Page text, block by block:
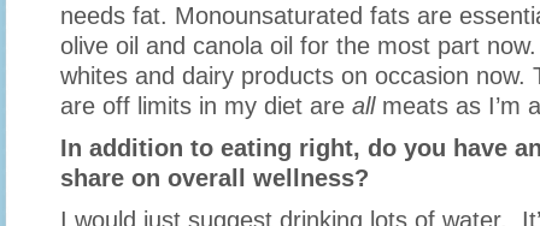
needs fat. Monounsaturated fats are
olive oil and canola oil for the most part
whites and dairy products on occasion now.
are off limits in my diet are allmeats as I’m
In addition to eating right, do you have
share on overall wellness?
I would just suggest drinking lots of water.